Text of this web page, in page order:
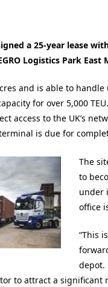
a 25-year lease
Logistics Park East
and is able to
for over 5,000
access to the UK’s
is due for
The
to
under
office
“This
depot.
to attract a significant